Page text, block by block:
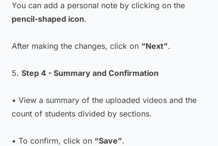
You can add a personal note by clicking on the
pencil-shaped icon.
After making the changes, click on “Next”.
5. Step 4 - Summary and Confirmation
• View a summary of the uploaded videos and the
count of students divided by sections.
• To confirm, click on “Save”.